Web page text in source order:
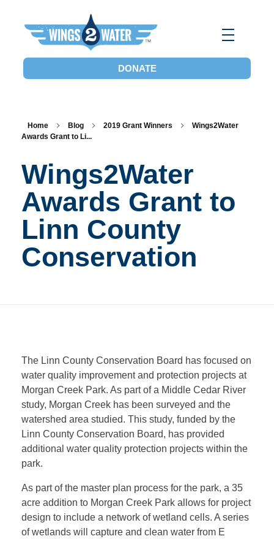
Wings2Water
Reduce Iowa’s Nutrient Runoff and Flood Impacts, Restore Local Water Quality, and Eliminate the Dead Zone.
DONATE
Home Blog 2019 Grant Winners
Wings2Water
Awards Grant to Li...
Wings2Water
Awards Grant to
Linn County
Conservation
W
i
n
g
s
2
The Linn County Conservation Board has focused on
water quality improvement and protection projects at
Morgan Creek Park. As part of a Middle Cedar River
study, Morgan Creek has been surveyed and the
watershed area studied. This study, funded by the
Linn County Conservation Board, has provided
additional water quality protection projects within the
park.
As part of the master plan process for the park, a 35
acre addition to Morgan Creek Park allows for project
design to include a network of wetland cells. A series
of wetlands will capture and clean water from E